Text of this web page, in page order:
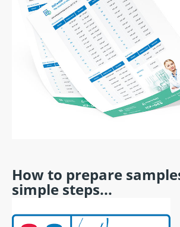
How to prepare
simple steps...